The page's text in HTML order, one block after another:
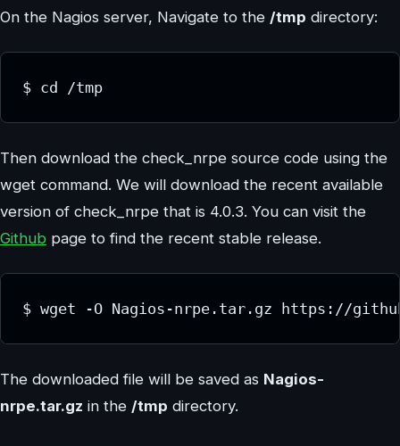
On the Nagios server, Navigate to the /tmp directory:
$ cd /tmp
Then download the check_nrpe source code using the
wget command. We will download the recent available
version of check_nrpe that is 4.0.3. You can visit the
Github page to find the recent stable release.
$ wget -O Nagios-nrpe.tar.gz https://
The downloaded file will be saved as Nagios-
nrpe.tar.gz in the /tmp directory.